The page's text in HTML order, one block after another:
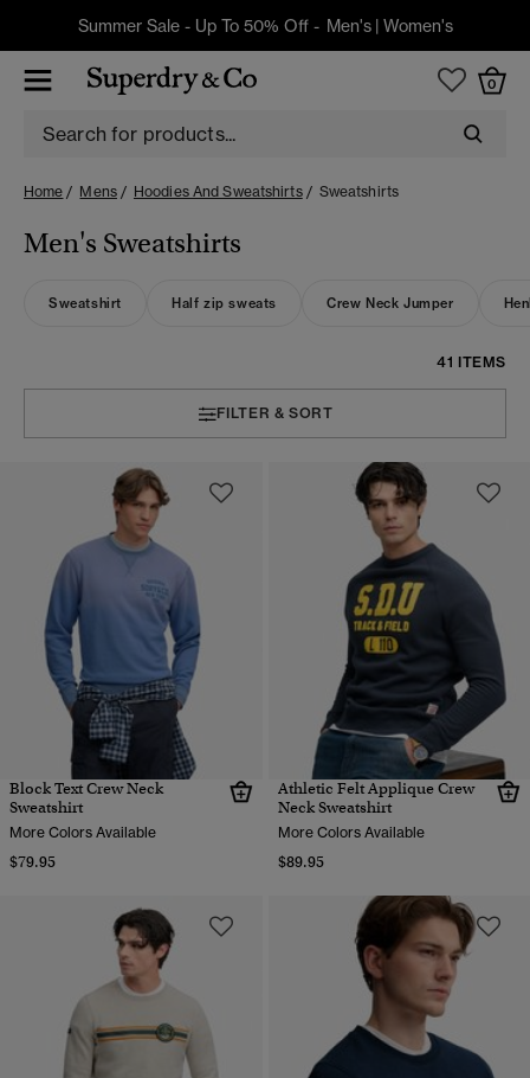
Summer Sale - Up To 50% Off - Men's| Women's
0
Home Mens Hoodies And Sweatshirts Sweatshirts
Men's Sweatshirts
Sweatshirt Half zip sweats Crew Neck Jumper
41 ITEMS
FILTER & SORT
Block Text Crew Neck
Sweatshirt
More Colors Available
$79.95
Athletic Felt Applique Crew
Neck Sweatshirt
More Colors Available
$89.95